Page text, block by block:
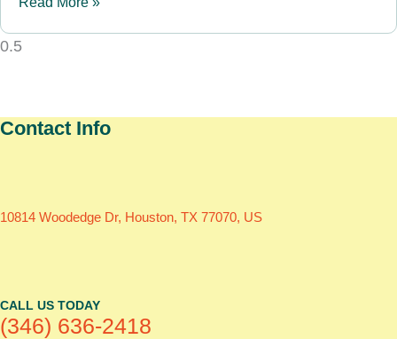
Contact Info
10814 Woodedge Dr, Houston, TX 77070, US
CALL US TODAY
(346) 636-2418